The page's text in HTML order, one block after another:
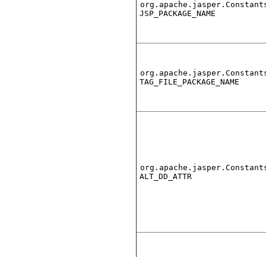
JSP_PACKAGE_NAME
TAG_FILE_PACKAGE_NAME
ALT_DD_ATTR